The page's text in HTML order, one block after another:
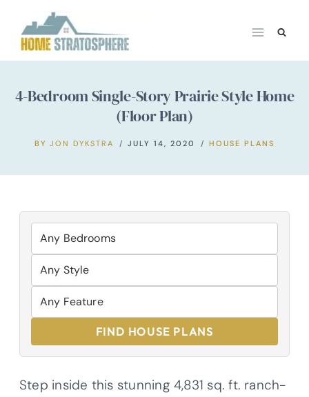
content
4-Bedroom Single-Story Prairie Style Home
(Floor Plan)
BY JON DYKSTRA JULY 14, 2020 HOUSE PLANS
FIND HOUSE PLANS
Step inside this stunning 4,831 sq. ft. ranch-